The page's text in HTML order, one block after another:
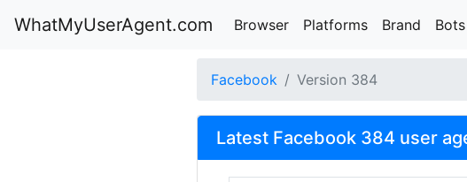
WhatMyUserAgent.com Browser Platforms Brand Bots
Facebook Version 384
Latest Facebook 384 user